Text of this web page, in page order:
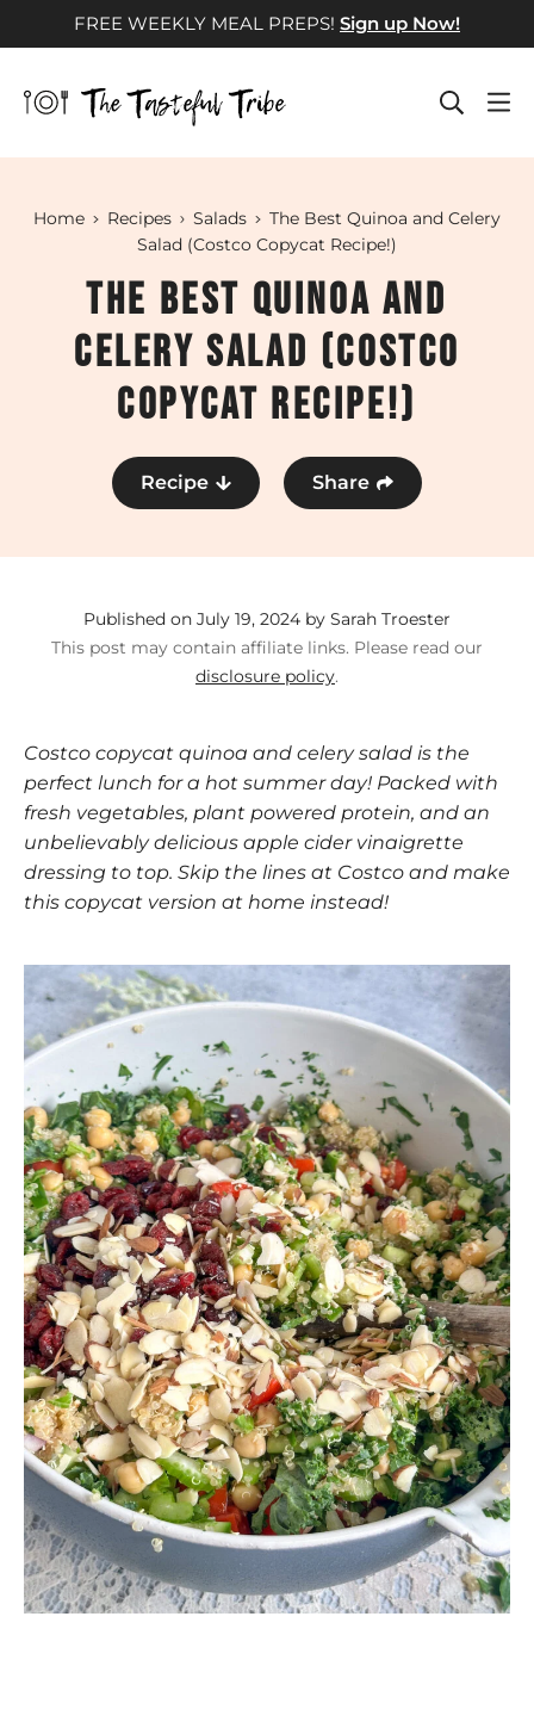
to
FREE WEEKLY MEAL PREPS! Sign up Now!
Home Recipes Salads
The Best Quinoa and Celery
Salad (Costco Copycat Recipe!)
Recipe Share
The Best Quinoa and
Celery Salad (Costco
Copycat Recipe!)
Published on July 19, 2024 by Sarah Troester
This post may contain affiliate links. Please read our
disclosure policy.
Costco copycat quinoa and celery salad is the
perfect lunch for a hot summer day! Packed with
fresh vegetables, plant powered protein, and an
unbelievably delicious apple cider vinaigrette
dressing to top. Skip the lines at Costco and make
this copycat version at home instead!